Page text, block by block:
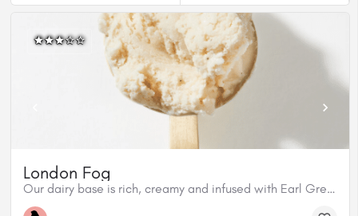
London Fog
Our dairy base is rich, creamy and infused with Earl Grey tea from Cuppa T. This flavour has aromatic bergamont from the tea and Madagascar Vanilla Bean. This flavour is gluten free.